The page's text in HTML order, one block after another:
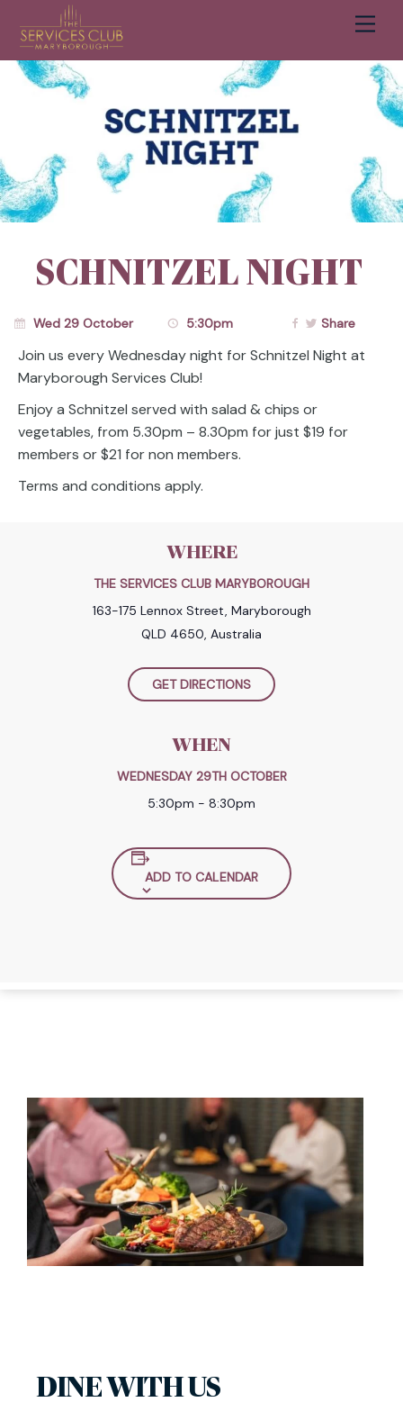
Cart
SCHNITZEL NIGHT
Wed 29 October 5:30pm Share
Join us every Wednesday night for Schnitzel Night at
Maryborough Services Club!
Enjoy a Schnitzel served with salad & chips or
vegetables, from 5.30pm – 8.30pm for just $19 for
members or $21 for non members.
Terms and conditions apply.
WHERE
THE SERVICES CLUB MARYBOROUGH
163-175 Lennox Street, Maryborough
QLD 4650, Australia
GET DIRECTIONS
WHEN
WEDNESDAY 29TH OCTOBER
5:30pm - 8:30pm
ADD TO CALENDAR
DINE WITH US